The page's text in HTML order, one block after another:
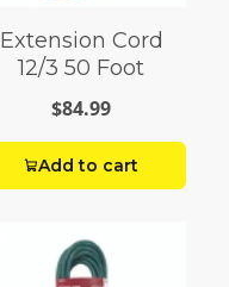
Extension Cord
12/3 50 Foot
$84.99
Add to cart